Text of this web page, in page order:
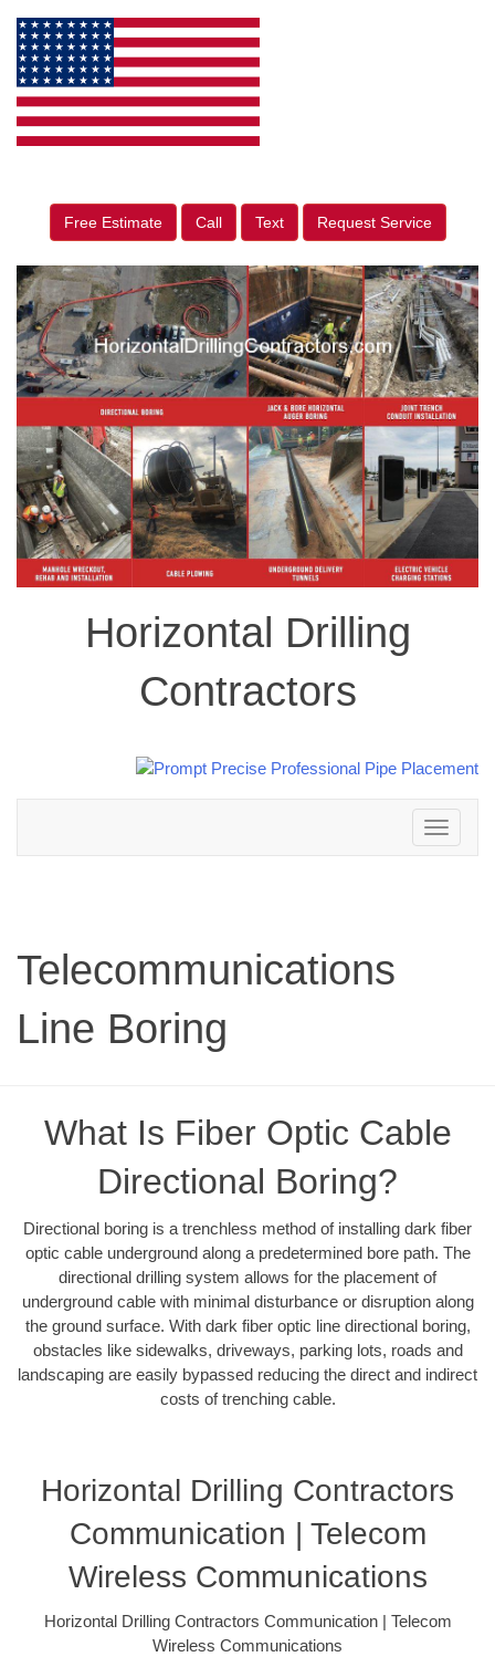
Free Estimate Call Text Request Service
Horizontal Drilling
Contractors
Toggle
navigation
Telecommunications
Line Boring
What Is Fiber Optic Cable
Directional Boring?
Directional boring is a trenchless method of installing dark fiber
optic cable underground along a predetermined bore path. The
directional drilling system allows for the placement of
underground cable with minimal disturbance or disruption along
the ground surface. With dark fiber optic line directional boring,
obstacles like sidewalks, driveways, parking lots, roads and
landscaping are easily bypassed reducing the direct and indirect
costs of trenching cable.
Horizontal Drilling Contractors
Communication | Telecom
Wireless Communications
Horizontal Drilling Contractors Communication | Telecom
Wireless Communications